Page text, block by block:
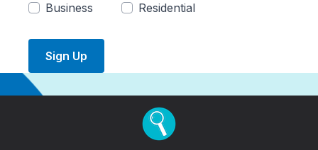
Business
Residential
Sign Up